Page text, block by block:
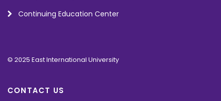
Continuing Education Center
© 2025 East International University
CONTACT US